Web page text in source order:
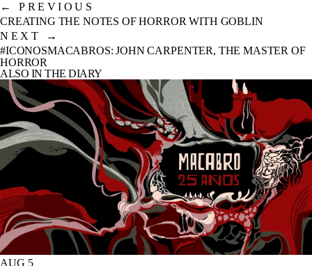
←PREVIOUS
CREATING THE NOTES OF HORROR WITH GOBLIN
NEXT
→
#ICONOSMACABROS: JOHN CARPENTER, THE MASTER OF
HORROR
ALSO IN THE DIARY
AUG 5